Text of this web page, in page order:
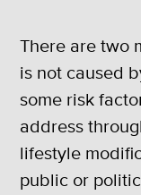
There are two
is not caused
some risk
address
lifestyle
public or